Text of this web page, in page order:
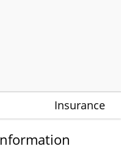
Insurance